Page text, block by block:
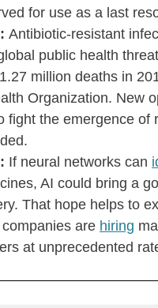
for use as a last
Antibiotic-resistant
public health
million deaths in
Organization. New
fight the emergence of
If neural networks can
AI could bring a
That hope helps to
are hiring
at unprecedented